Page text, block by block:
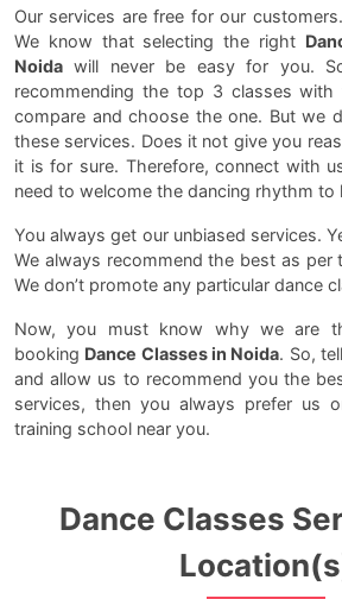
Our services are free for our
We know that selecting the right
Noida will never be easy for you.
recommending the top 3 classes with
compare and choose the one. But we
these services. Does it not give you
it is for sure. Therefore, connect with
need to welcome the dancing rhythm to
You always get our unbiased services.
We always recommend the best as per
We don’t promote any particular dance
Now, you must know why we are
booking Dance Classes in Noida. So,
and allow us to recommend you the
services, then you always prefer us
training school near you.
Dance Classes